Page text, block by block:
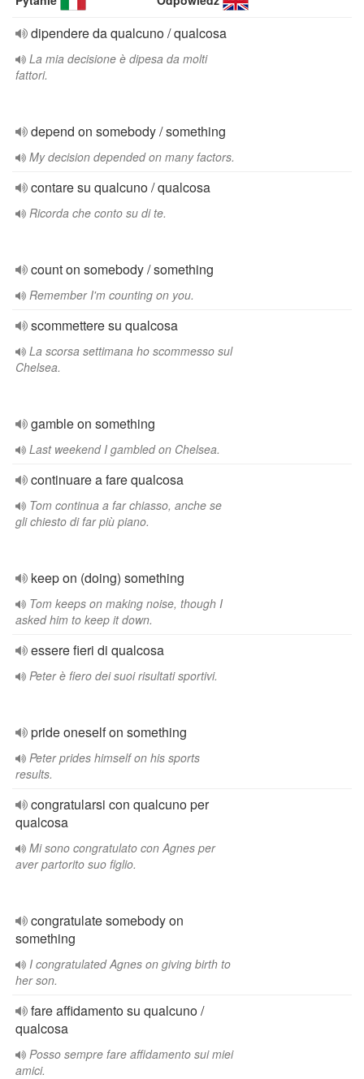
dipendere da qualcuno / qualcosa
La mia decisione è dipesa da molti
fattori.
depend on somebody / something
My decision depended on many factors.
contare su qualcuno / qualcosa
Ricorda che conto su di te.
count on somebody / something
Remember I'm counting on you.
scommettere su qualcosa
La scorsa settimana ho scommesso sul
Chelsea.
gamble on something
Last weekend I gambled on Chelsea.
continuare a fare qualcosa
Tom continua a far chiasso, anche se
gli chiesto di far più piano.
keep on (doing) something
Tom keeps on making noise, though I
asked him to keep it down.
essere fieri di qualcosa
Peter è fiero dei suoi risultati sportivi.
pride oneself on something
Peter prides himself on his sports
results.
congratularsi con qualcuno per
qualcosa
Mi sono congratulato con Agnes per
aver partorito suo figlio.
congratulate somebody on
something
I congratulated Agnes on giving birth to
her son.
fare affidamento su qualcuno /
qualcosa
Posso sempre fare affidamento sui miei
amici.